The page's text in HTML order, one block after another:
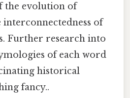
the evolution of
interconnectedness of
Further research into
of each word
historical
fancy..